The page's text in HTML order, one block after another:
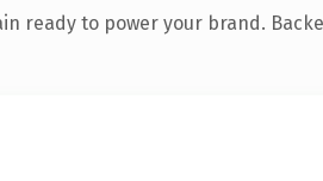
ready to power your brand.